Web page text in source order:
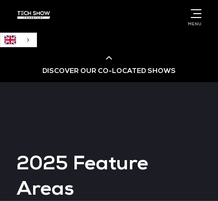
MENU
DISCOVER OUR CO-LOCATED SHOWS
Big Data & AI World
Data Centre World
2025 Feature
Areas